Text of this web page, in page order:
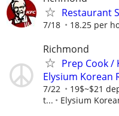
Restaurant
7/18 18.25 per
Richmond
Prep Cook /
Elysium Korean
7/22
19$~$21
t...
Elysium